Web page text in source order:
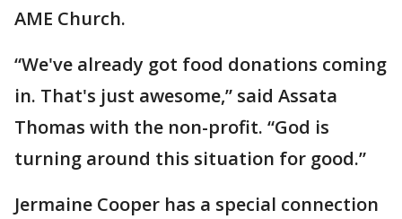
AME Church.
“We've already got food donations coming
in. That's just awesome,” said Assata
Thomas with the non-profit. “God is
turning around this situation for good.”
Jermaine Cooper has a special connection